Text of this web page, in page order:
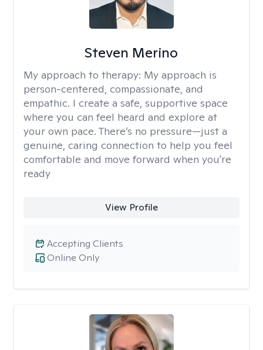
Steven Merino
My approach to therapy: My approach is
person-centered, compassionate, and
empathic. I create a safe, supportive space
where you can feel heard and explore at
your own pace. There’s no pressure—just a
genuine, caring connection to help you feel
comfortable and move forward when you're
ready
View Profile
Online Only
Accepting Clients